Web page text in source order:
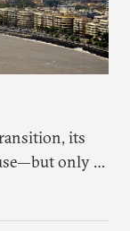
its
only if